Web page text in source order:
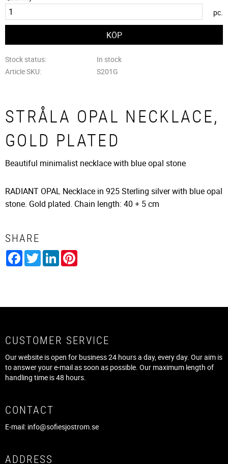
pc.
Stock status
In stock
Article SKU
S201G
STRÅLA OPAL NECKLACE,
GOLD PLATED
Beautiful minimalist necklace with blue opal stone
RADIANT OPAL Necklace in 925 Sterling silver with blue opal
stone. Gold plated. Chain length: 40 + 5 cm
SHARE
Facebook
TwitterLinkedIn
CUSTOMER SERVICE
Our website is open for business 24 hours a day, every day. Our aim is
to answer your e-mail as soon as possible. Our maximum length of
handling time is 48 hours.
CONTACT
E-mail: info@sofiesjostrom.se
ADDRESS